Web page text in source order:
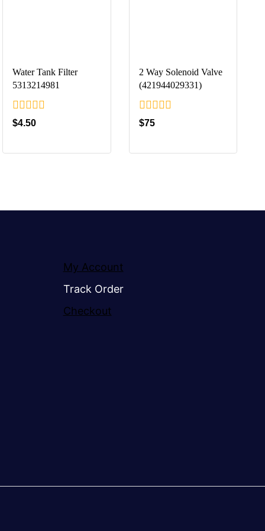
Water Tank Filter
5313214981
0
out
5
$4.50
2 Way Solenoid Valve
(421944029331)
0
out
5
$75
My Account
Track Order
Checkout